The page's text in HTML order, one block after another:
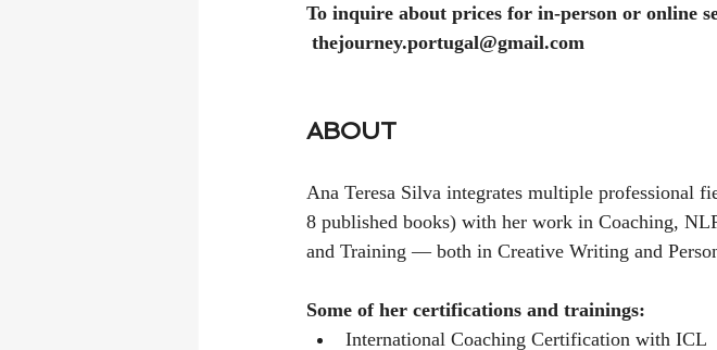
To inquire about prices for in-person or online
thejourney.portugal@gmail.com
ABOUT
Ana Teresa Silva integrates multiple professional
8 published books) with her work in Coaching,
and Training — both in Creative Writing and
Some of her certifications and trainings:
International Coaching Certification with ICL